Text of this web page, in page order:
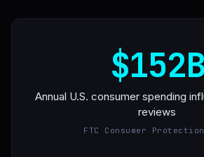
$152B
Annual U.S. consumer spending
reviews
FTC Consumer